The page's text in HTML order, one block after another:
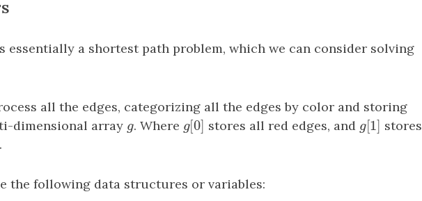
essentially a shortest path problem, which we can consider solving
all the edges, categorizing all the edges by color and storing
dimensional array g
g. Where g[0
g[0 stores all red edges, and g[1
g[1] stores
the following data structures or variables: